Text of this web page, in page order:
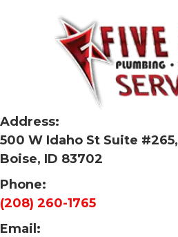
Address:
500 W Idaho St Suite #265,
Boise, ID 83702
Phone:
(208) 260-1765
Email: